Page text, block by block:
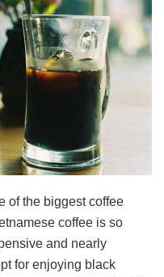
of the biggest coffee
coffee is so
and nearly
for enjoying black